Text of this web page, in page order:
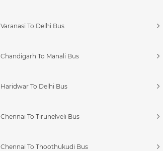
Varanasi To Delhi Bus
Chandigarh To Manali Bus
Haridwar To Delhi Bus
Chennai To Tirunelveli Bus
Chennai To Thoothukudi Bus